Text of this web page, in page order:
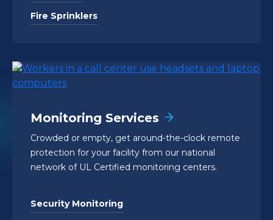
Fire Sprinklers
Monitoring Services
Crowded or empty, get around-the-clock remote
protection for your facility from our national
network of UL Certified monitoring centers.
Security Monitoring